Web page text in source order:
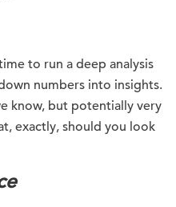
to run a deep analysis
numbers into insights.
know, but potentially very
exactly, should you look